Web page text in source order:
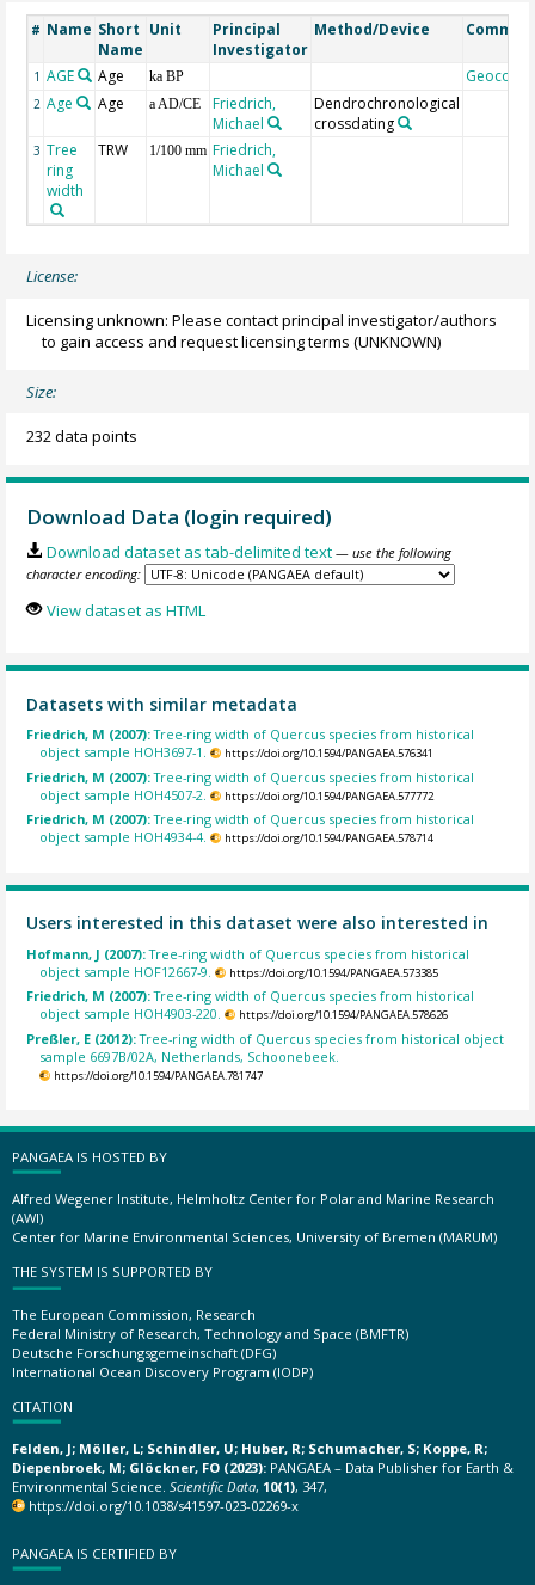
# Name Short
Name
Unit
Principal
Investigator
Method/Device
1 AGE Age ka BP Geocode
2 Age Age a AD/CE
Friedrich,
Michael
Dendrochronological
crossdating
3 Tree
ring
width
TRW 1/100 mm Friedrich,
Michael
License:
Licensing unknown: Please contact principal investigator/authors
to gain access and request licensing terms (UNKNOWN)
Size:
232 data points
Download Data (login required)
Download dataset as tab-delimited text — use the following
character encoding:
View dataset as HTML
Datasets with similar metadata
Friedrich, M (2007):Tree-ring width of Quercus species from historical
object sample HOH3697-1.
https://doi.org/10.1594/PANGAEA.576341
Friedrich, M (2007):Tree-ring width of Quercus species from historical
object sample HOH4507-2.
https://doi.org/10.1594/PANGAEA.577772
Friedrich, M (2007):Tree-ring width of Quercus species from historical
object sample HOH4934-4.
https://doi.org/10.1594/PANGAEA.578714
Users interested in this dataset were also interested in
Hofmann, J (2007):Tree-ring width of Quercus species from historical
object sample HOF12667-9.
https://doi.org/10.1594/PANGAEA.573385
Friedrich, M (2007):Tree-ring width of Quercus species from historical
object sample HOH4903-220.
https://doi.org/10.1594/PANGAEA.578626
Preßler, E (2012):Tree-ring width of Quercus species from historical object
sample 6697B/02A, Netherlands, Schoonebeek.
https://doi.org/10.1594/PANGAEA.781747
PANGAEA IS HOSTED BY
Alfred Wegener Institute, Helmholtz Center for Polar and Marine Research
(AWI)
Center for Marine Environmental Sciences, University of Bremen (MARUM)
THE SYSTEM IS SUPPORTED BY
The European Commission, Research
Federal Ministry of Research, Technology and Space (BMFTR)
Deutsche Forschungsgemeinschaft (DFG)
International Ocean Discovery Program (IODP)
CITATION
Felden, J; Möller, L; Schindler, U; Huber, R; Schumacher, S; Koppe, R;
Diepenbroek, M; Glöckner, FO (2023): PANGAEA – Data Publisher for Earth &
Environmental Science. Scientific Data, 10(1), 347,
https://doi.org/10.1038/s41597-023-02269-x
PANGAEA IS CERTIFIED BY